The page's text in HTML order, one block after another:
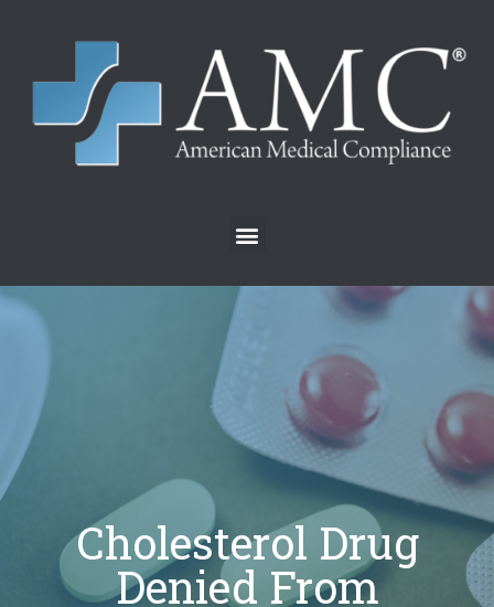
Cholesterol Drug
Denied From